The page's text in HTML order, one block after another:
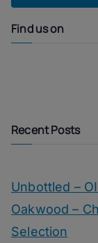
Find us on
Recent Posts
Unbottled –
Oakwood –
Selection